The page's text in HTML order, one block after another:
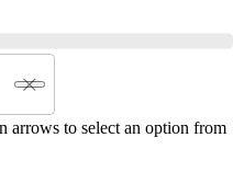
arrows to select an option from